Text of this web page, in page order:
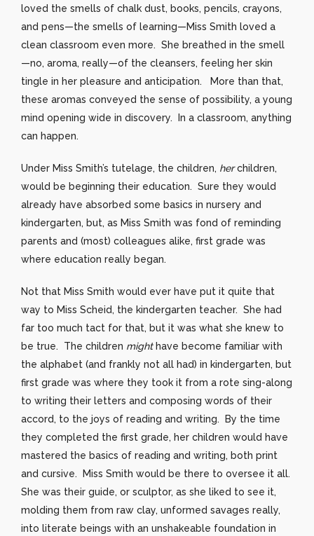
loved the smells of chalk dust, books, pencils, crayons,
and pens—the smells of learning—Miss Smith loved a
clean classroom even more. She breathed in the smell
—no, aroma, really—of the cleansers, feeling her skin
tingle in her pleasure and anticipation. More than that,
these aromas conveyed the sense of possibility, a young
mind opening wide in discovery. In a classroom, anything
can happen.
Under Miss Smith’s tutelage, the children, herchildren,
would be beginning their education. Sure they would
already have absorbed some basics in nursery and
kindergarten, but, as Miss Smith was fond of reminding
parents and (most) colleagues alike, first grade was
where education really began.
Not that Miss Smith would ever have put it quite that
way to Miss Scheid, the kindergarten teacher. She had
far too much tact for that, but it was what she knew to
be true. The children mighthave become familiar with
the alphabet (and frankly not all had) in kindergarten, but
first grade was where they took it from a rote sing-along
to writing their letters and composing words of their
accord, to the joys of reading and writing. By the time
they completed the first grade, her children would have
mastered the basics of reading and writing, both print
and cursive. Miss Smith would be there to oversee it all.
She was their guide, or sculptor, as she liked to see it,
molding them from raw clay, unformed savages really,
into literate beings with an unshakeable foundation in